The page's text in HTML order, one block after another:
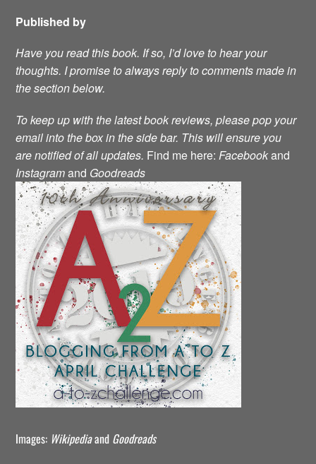
Published by
Have you read this book. If so, I’d love to hear your
thoughts. I promise to always reply to comments made in
the section below.
To keep up with the latest book reviews, please pop your
email into the box in the side bar. This will ensure you
are notified of all updates. Find me here:Facebookand
Instagramand Goodreads
Images: Wikipediaand Goodreads